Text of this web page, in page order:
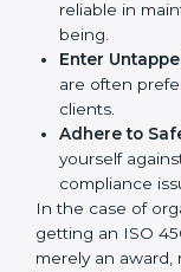
Develop
certified
reliable in
being.
Enter
are often
international
Adhere to
yourself
compliance
safety.